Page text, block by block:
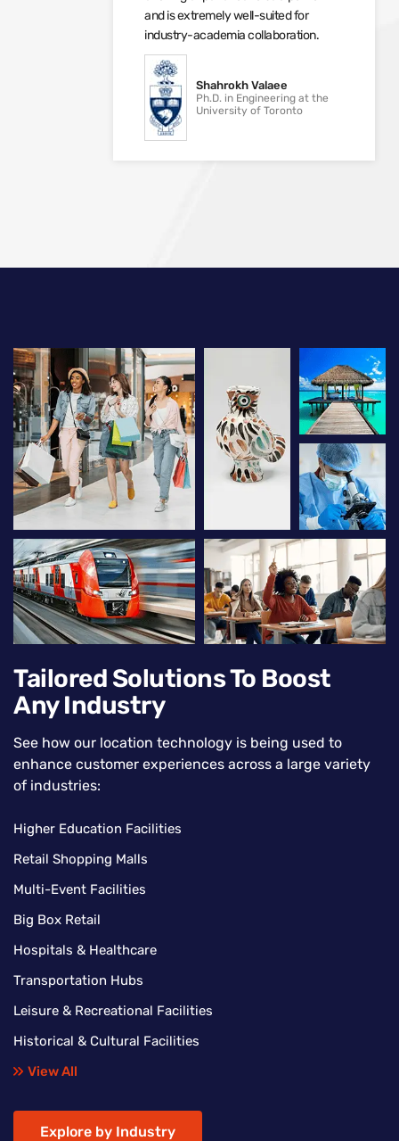
and is extremely well-suited for
industry-academia collaboration.
Shahrokh Valaee
Ph.D. in Engineering at the
University of Toronto
Tailored Solutions To Boost
Any Industry
See how our location technology is being used to
enhance customer experiences across a large variety
of industries:
Higher Education Facilities
Retail Shopping Malls
Multi-Event Facilities
Big Box Retail
Hospitals & Healthcare
Transportation Hubs
Leisure & Recreational Facilities
Historical & Cultural Facilities
View All
Explore by Industry